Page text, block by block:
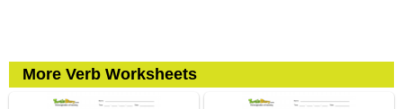
More Verb Worksheets